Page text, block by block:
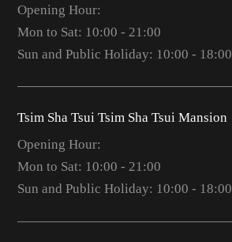
Opening Hour:
Mon to Sat: 10:00 - 21:00
Sun and Public Holiday: 10:00 - 18:00
Tsim Sha Tsui Tsim Sha Tsui Mansion
Opening Hour:
Mon to Sat: 10:00 - 21:00
Sun and Public Holiday: 10:00 - 18:00